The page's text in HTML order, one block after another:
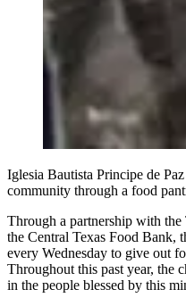
Iglesia Bautista Principe de
community through a food
Through a partnership with
the Central Texas Food Bank,
every Wednesday to give out
Throughout this past year, the
in the people blessed by this